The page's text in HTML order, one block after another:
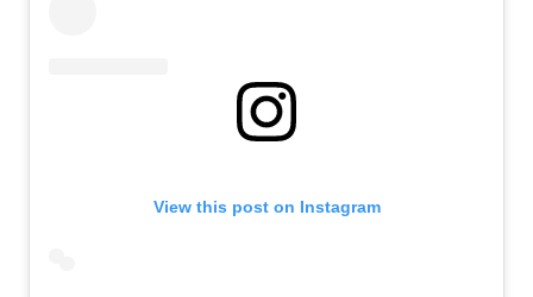
View this post on Instagram